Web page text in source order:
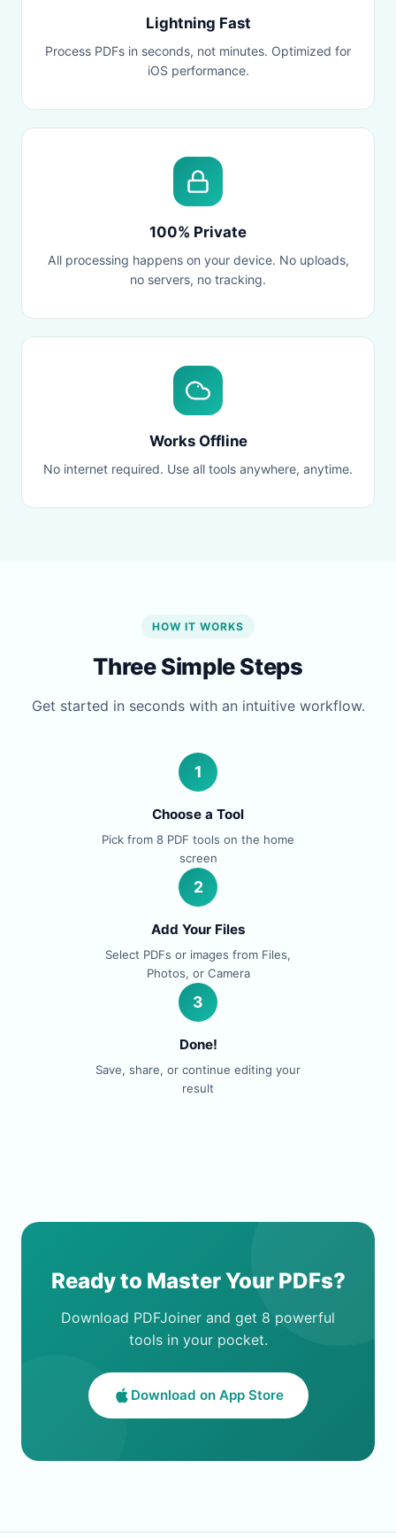
Lightning Fast
Process PDFs in seconds, not minutes. Optimized for
iOS performance.
100% Private
All processing happens on your device. No uploads,
no servers, no tracking.
Works Offline
No internet required. Use all tools anywhere, anytime.
HOW IT WORKS
Three Simple Steps
Get started in seconds with an intuitive workflow.
1
Choose a Tool
Pick from 8 PDF tools on the home
screen
2
Add Your Files
Select PDFs or images from Files,
Photos, or Camera
3
Done!
Save, share, or continue editing your
result
Ready to Master Your PDFs?
Download PDFJoiner and get 8 powerful
tools in your pocket.
Download on App Store